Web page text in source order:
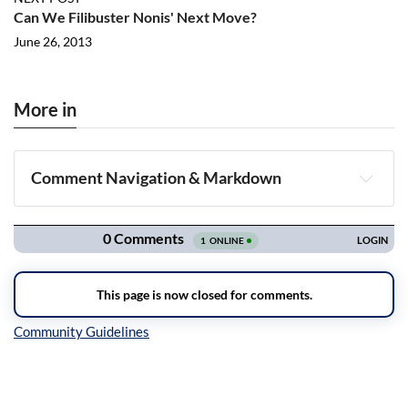
Can We Filibuster Nonis' Next Move?
June 26, 2013
More in
Comment Navigation & Markdown
Navigation